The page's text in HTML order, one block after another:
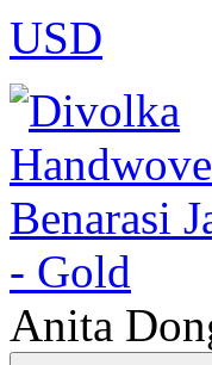
USD
Anita